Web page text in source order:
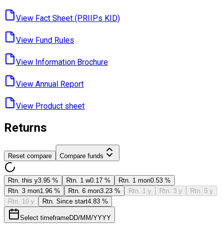
View Fact Sheet ​(PRIIPs KID)
View Fund ​Rules
View Information ​Brochure
View Annual ​Report
View Product ​sheet
Returns
Reset compare Compare funds
Rtn. this y3.95 % Rtn. 1 w0.17 % Rtn. 1 mon0.53 %
Rtn. 3 mon1.96 % Rtn. 6 mon3.23 % Rtn. 1 y Rtn. 3 y
Rtn. 5 y
Rtn. 10 y
Rtn. Since start4.83 %
Select timeframeDD/MM/YYYY